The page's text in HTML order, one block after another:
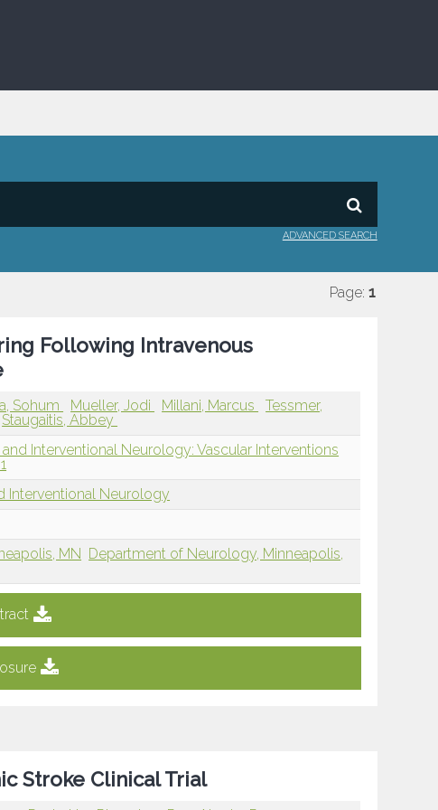
ADVANCED SEARCH
Page: 1
Following Intravenous
Sohum Mueller, Jodi Millani, Marcus
Tessmer,
Staugaitis, Abbey
and Interventional Neurology: Vascular Interventions
Interventional Neurology
MN
Department of Neurology, Minneapolis,
Stroke Clinical Trial